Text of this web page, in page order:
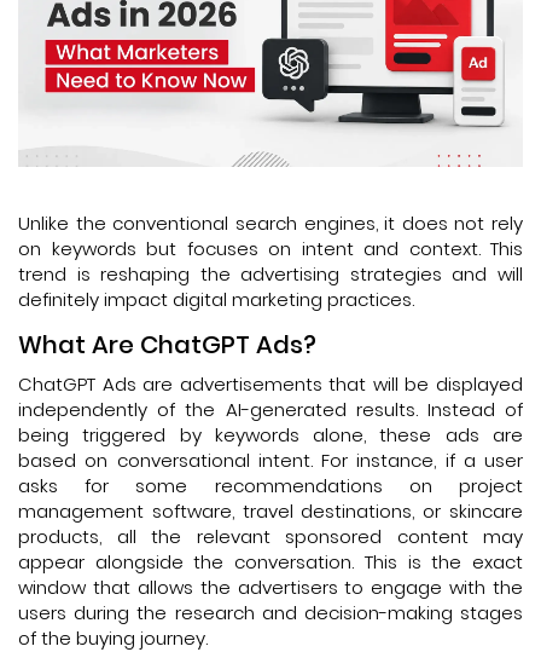
Unlike the conventional search engines, it does not rely
on keywords but focuses on intent and context. This
trend is reshaping the advertising strategies and will
definitely impact digital marketing practices.
What Are ChatGPT Ads?
ChatGPT Ads are advertisements that will be displayed
independently of the AI-generated results. Instead of
being triggered by keywords alone, these ads are
based on conversational intent. For instance, if a user
asks for some recommendations on project
management software, travel destinations, or skincare
products, all the relevant sponsored content may
appear alongside the conversation. This is the exact
window that allows the advertisers to engage with the
users during the research and decision-making stages
of the buying journey.